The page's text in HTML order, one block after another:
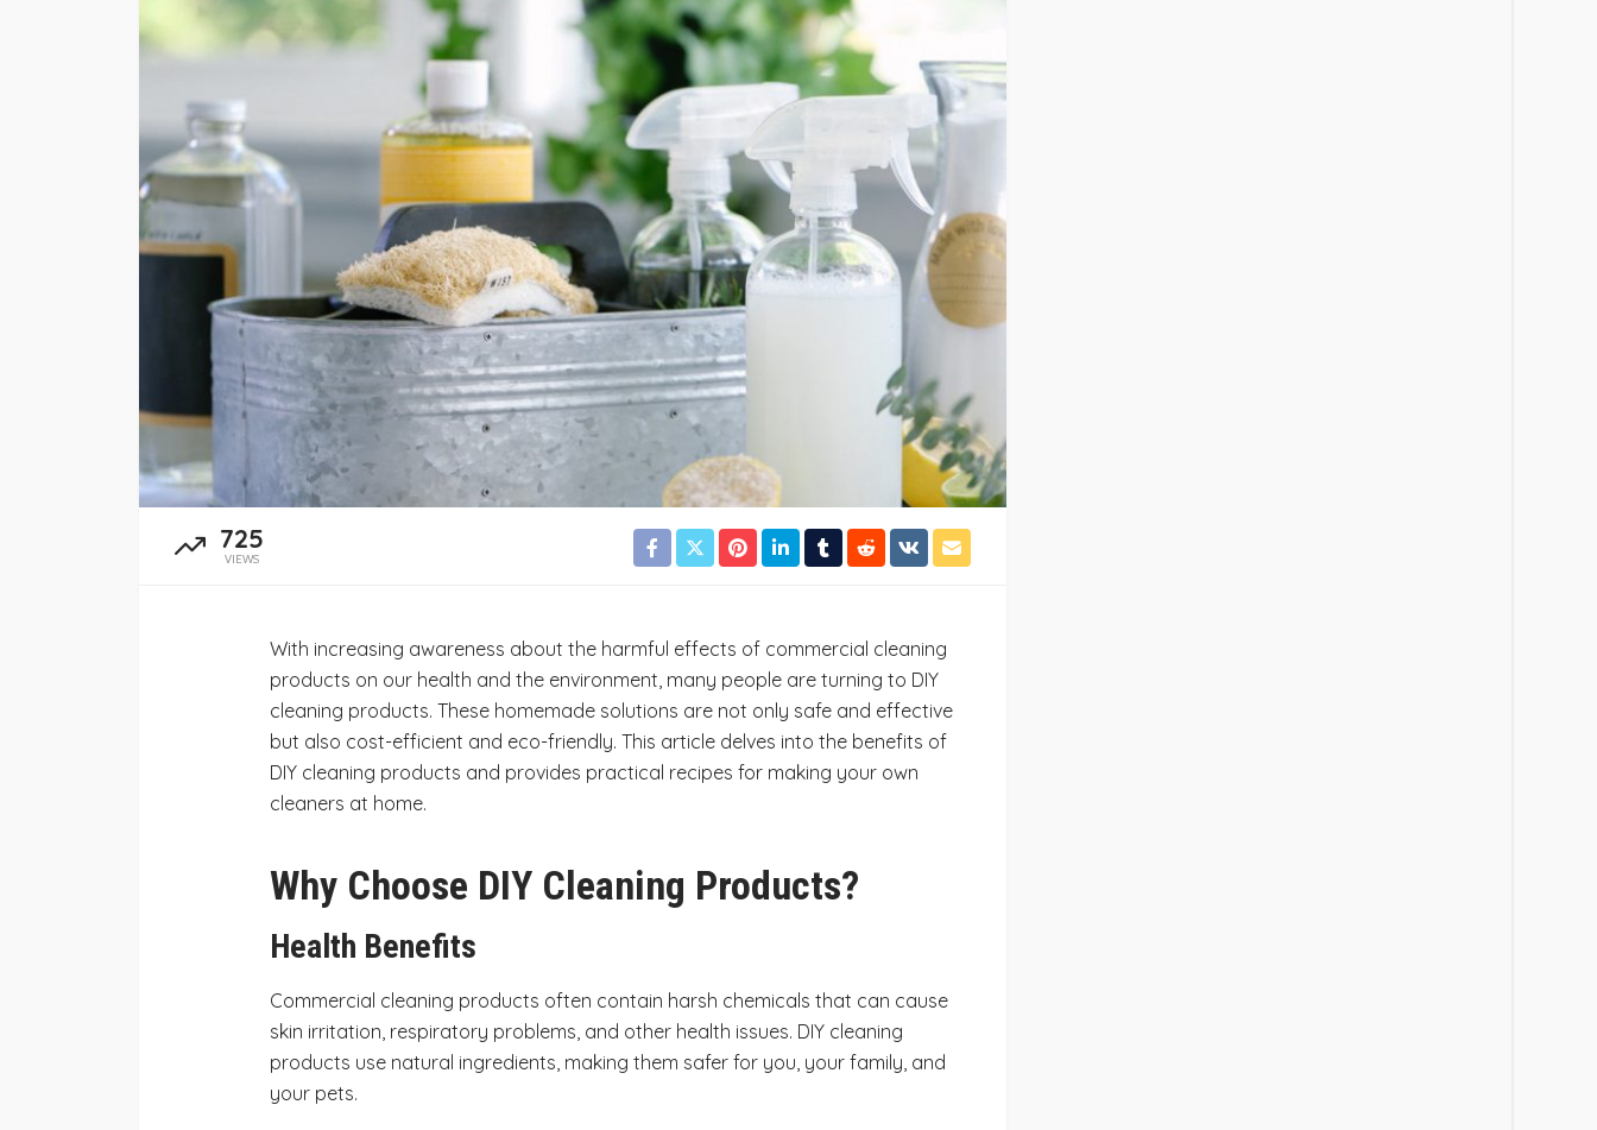
725
VIEWS
With increasing awareness about the harmful effects of commercial cleaning
products on our health and the environment, many people are turning to DIY
cleaning products. These homemade solutions are not only safe and effective
but also cost-efficient and eco-friendly. This article delves into the benefits of
DIY cleaning products and provides practical recipes for making your own
cleaners at home.
Why Choose DIY Cleaning Products?
Health Benefits
Commercial cleaning products often contain harsh chemicals that can cause
skin irritation, respiratory problems, and other health issues. DIY cleaning
products use natural ingredients, making them safer for you, your family, and
your pets.